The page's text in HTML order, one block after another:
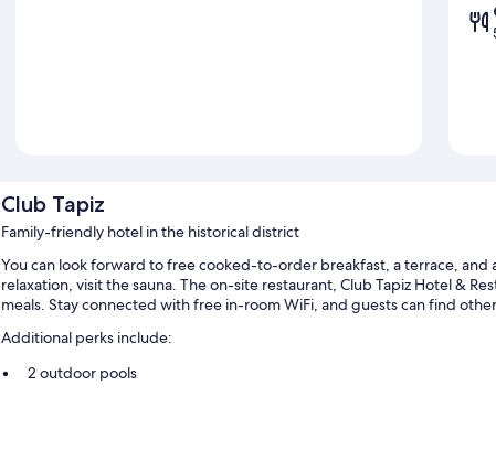
Club Tapiz
Family-friendly hotel in the historical district
You can look forward to free cooked-to-order breakfast, a terrace, and
relaxation, visit the sauna. The on-site restaurant, Club Tapiz Hotel &
meals. Stay connected with free in-room WiFi, and guests can find
Additional perks include:
2 outdoor pools